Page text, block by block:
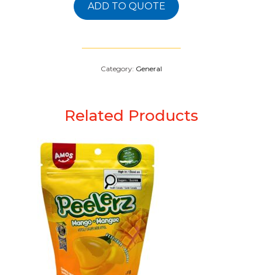
ADD TO QUOTE
Category: General
Related Products